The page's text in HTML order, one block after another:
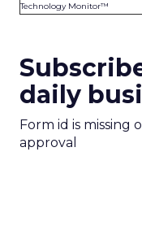
Technology Monitor™
daily
Form id is missing
approval